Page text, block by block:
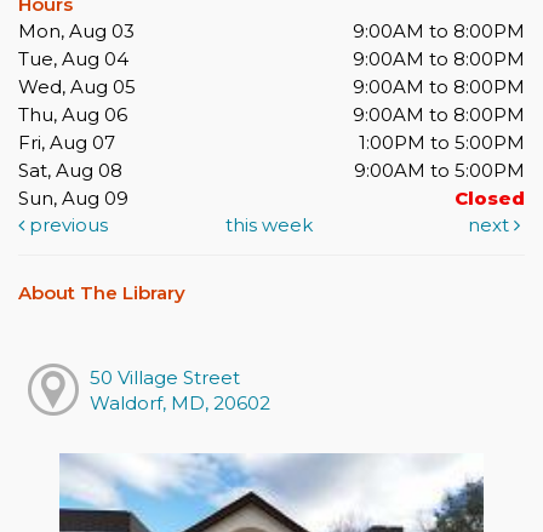
Mon, Aug 03
9:00AM to 8:00PM
Tue, Aug 04
9:00AM to 8:00PM
Wed, Aug 05
9:00AM to 8:00PM
Thu, Aug 06
9:00AM to 8:00PM
Fri, Aug 07
1:00PM to 5:00PM
Sat, Aug 08
9:00AM to 5:00PM
Sun, Aug 09
Closed
previous
this week next
About The Library
50 Village Street
Waldorf, MD, 20602